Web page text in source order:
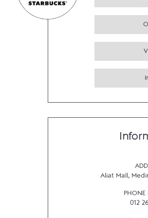
Aliat Mall,
PHONE
012